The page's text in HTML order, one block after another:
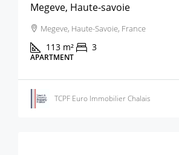
Megeve, Haute-savoie
Megeve, Haute-Savoie, France
113 m² 3
APARTMENT
TCPF Euro Immobilier Chalais